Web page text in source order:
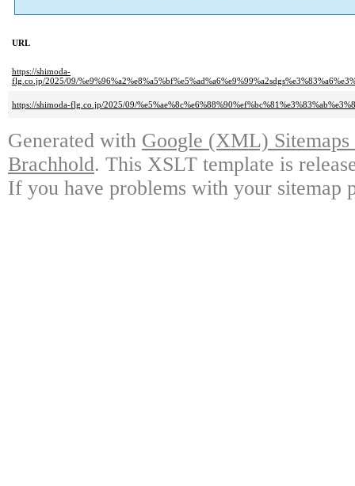
URL
https://shimoda-
flg.co.jp/2025/09/
https://shimoda-flg.co.jp/2025/09/
Generated with Google (XML)
Brachhold. This XSLT template is
If you have problems with your sitemap